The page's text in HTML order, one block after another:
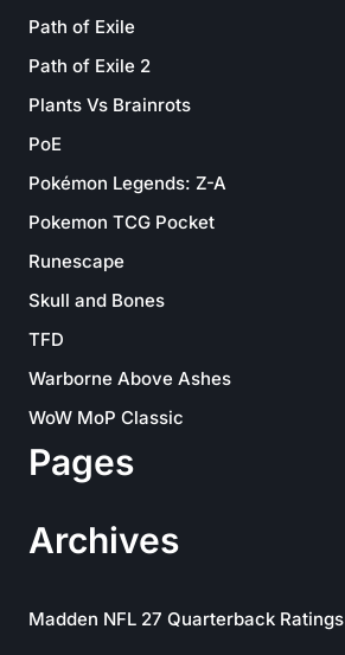
Path of Exile
Path of Exile 2
Plants Vs Brainrots
PoE
Pokémon Legends: Z-A
Pokemon TCG Pocket
Runescape
Skull and Bones
TFD
Warborne Above Ashes
WoW MoP Classic
Pages
Archives
Madden NFL 27 Quarterback Ratings